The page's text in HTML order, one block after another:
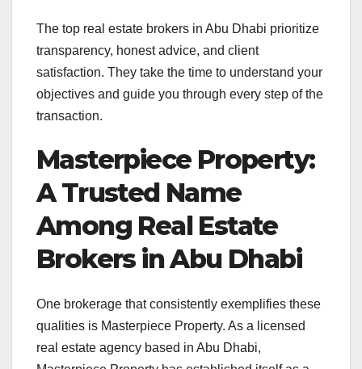
The top real estate brokers in Abu Dhabi prioritize
transparency, honest advice, and client
satisfaction. They take the time to understand your
objectives and guide you through every step of the
transaction.
Masterpiece Property:
A Trusted Name
Among Real Estate
Brokers in Abu Dhabi
One brokerage that consistently exemplifies these
qualities is Masterpiece Property. As a licensed
real estate agency based in Abu Dhabi,